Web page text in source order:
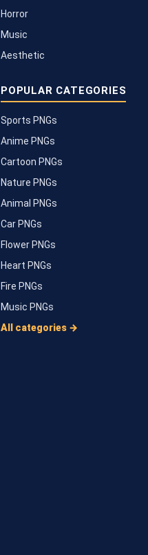
Horror
Music
Aesthetic
POPULAR CATEGORIES
Sports PNGs
Anime PNGs
Cartoon PNGs
Nature PNGs
Animal PNGs
Car PNGs
Flower PNGs
Heart PNGs
Fire PNGs
Music PNGs
All categories →